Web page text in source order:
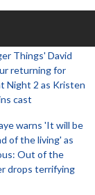
Things' David
returning for
Night 2 as Kristen
cast
warns 'It will be
of the living' as
Out of the
drops terrifying